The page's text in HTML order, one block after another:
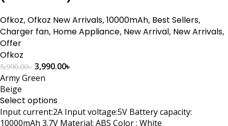
Ofkoz, Ofkoz New Arrivals, 10000mAh, Best Sellers,
Charger fan, Home Appliance, New Arrival, New Arrivals,
Offer
Ofkoz
5,990.00৳ 3,990.00৳
Army Green
Beige
Select options
Input current:2A Input voltage:5V Battery capacity:
10000mAh 3.7V Material: ABS Color : White